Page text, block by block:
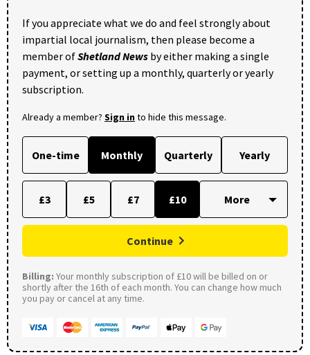
If you appreciate what we do and feel strongly about
impartial local journalism, then please become a
member ofShetland News by either making a single
payment, or setting up a monthly, quarterly or yearly
subscription.
Already a member? Sign into hide this message.
One-time Monthly Quarterly Yearly
£3 £5 £7 £10
Continue
Billing: Your monthly subscription of £10 will be billed on or
shortly after the 16th of each month. You can change how much
you pay or cancel at any time.